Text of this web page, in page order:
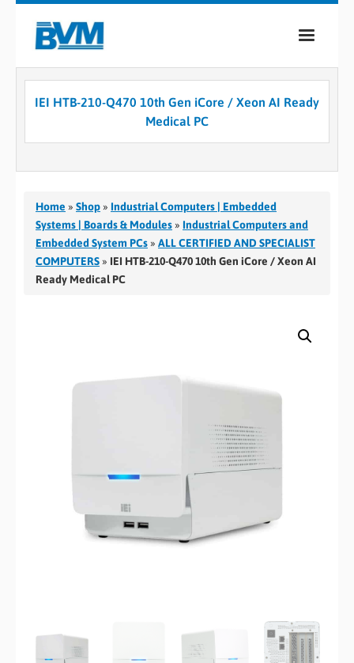
COMPANY
CASE STUDIES
CONTACT
IEI HTB-210-Q470 10th Gen iCore / Xeon AI Ready
Medical PC
Home » Shop » Industrial Computers | Embedded
Systems | Boards & Modules » Industrial Computers and
Embedded System PCs » ALL CERTIFIED AND SPECIALIST
COMPUTERS » IEI HTB-210-Q470 10th Gen iCore / Xeon AI
Ready Medical PC